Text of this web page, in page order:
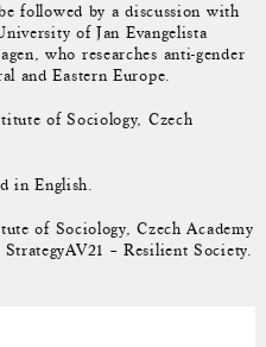
followed by a discussion with
of Jan Evangelista
who researches anti-gender
and Eastern Europe.
of Sociology, Czech
in English.
of Sociology, Czech Academy
– Resilient Society.